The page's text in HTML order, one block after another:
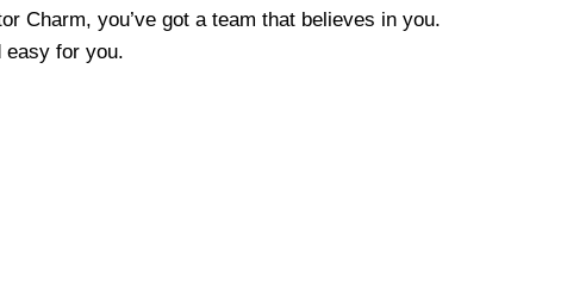
Charm, you’ve got a team that believes in you.
easy for you.